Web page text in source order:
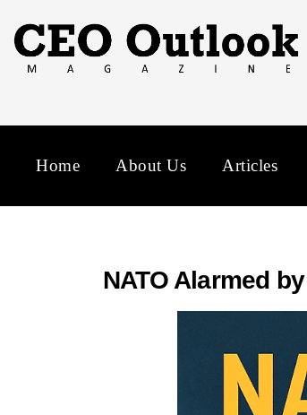
Home About Us Articles
NATO Alarmed